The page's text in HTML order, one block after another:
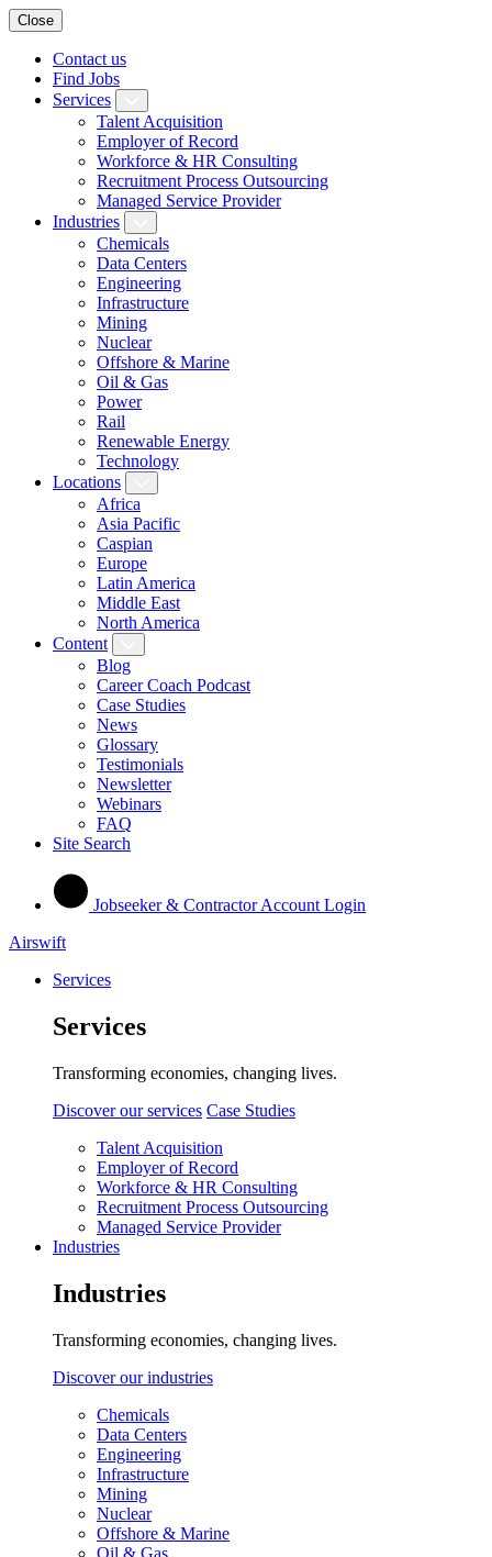
Close
Contact us
Find Jobs
Services
Talent Acquisition
Employer of Record
Workforce & HR Consulting
Recruitment Process Outsourcing
Managed Service Provider
Industries
Chemicals
Data Centers
Engineering
Infrastructure
Mining
Nuclear
Offshore & Marine
Oil & Gas
Power
Rail
Renewable Energy
Technology
Locations
Africa
Asia Pacific
Caspian
Europe
Latin America
Middle East
North America
Content
Blog
Career Coach Podcast
Case Studies
News
Glossary
Testimonials
Newsletter
Webinars
FAQ
Site Search
Jobseeker & Contractor Account Login
Airswift
Services
Services
Transforming economies, changing lives.
Discover our services Case Studies
Talent Acquisition
Employer of Record
Workforce & HR Consulting
Recruitment Process Outsourcing
Managed Service Provider
Industries
Industries
Transforming economies, changing lives.
Discover our industries
Chemicals
Data Centers
Engineering
Infrastructure
Mining
Nuclear
Offshore & Marine
Oil & Gas